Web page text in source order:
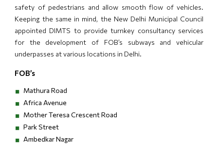
safety of pedestrians and allow smooth flow of vehicles.
Keeping the same in mind, the New Delhi Municipal Council
appointed DIMTS to provide turnkey consultancy services
for the development of FOB’s subways and vehicular
underpasses at various locations in Delhi.
FOB’s
Mathura Road
Africa Avenue
Mother Teresa Crescent Road
Park Street
Ambedkar Nagar